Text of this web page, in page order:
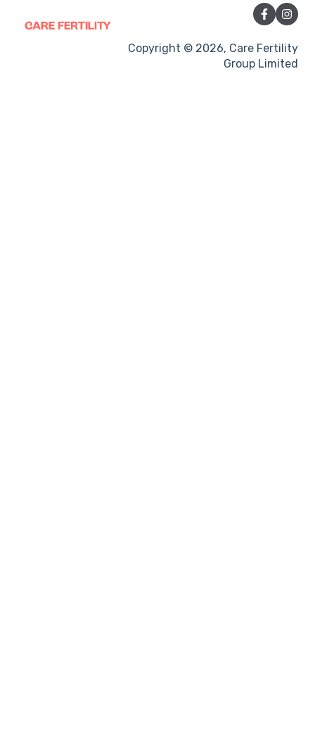
Treatment proceduresCopyright © 2026, Care Fertility
Group Limited